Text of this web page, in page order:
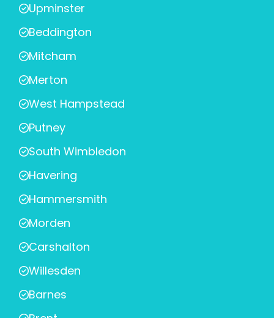
Upminster
Beddington
Mitcham
Merton
West Hampstead
Putney
South Wimbledon
Havering
Hammersmith
Morden
Carshalton
Willesden
Barnes